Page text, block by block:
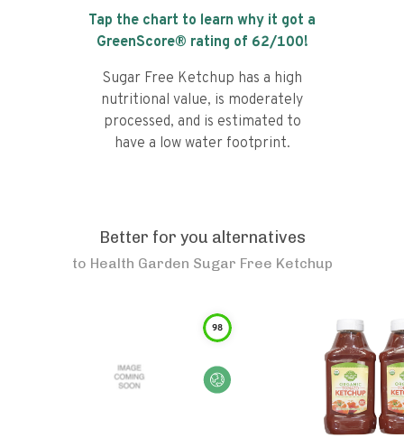
Tap the chart to learn why it got a
GreenScore® rating of 62/100!
Sugar Free Ketchup has a high
nutritional value, is moderately
processed, and is estimated to
have a low water footprint.
Better for you alternatives
to Health Garden Sugar Free Ketchup
98